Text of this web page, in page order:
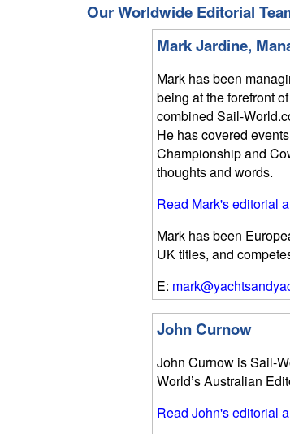
Our Worldwide Editorial
Mark Jardine,
Mark has been
being at the forefront
combined Sail-
He has covered
Championship and
thoughts and words.
Read Mark's editorial
Mark has been
UK titles, and
E:
John Curnow
John Curnow is Sail-
World’s Australian
Read John's editorial